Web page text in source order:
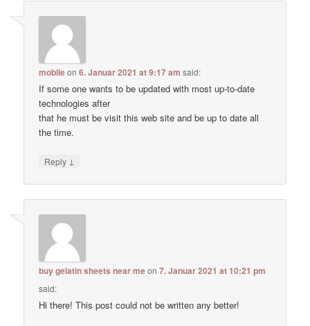
mobileon6. Januar 2021 at 9:17 am said:
If some one wants to be updated with most up-to-date
technologies after
that he must be visit this web site and be up to date all
the time.
Reply ↓
buy gelatin sheets near meon7. Januar 2021 at 10:21 pm
said:
Hi there! This post could not be written any better!